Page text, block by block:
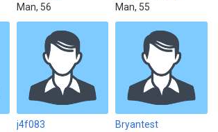
Man, 56
Man, 55
j4f083
Bryantest